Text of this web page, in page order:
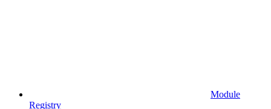
Module
Registry